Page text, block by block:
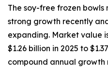
The soy-free frozen
strong growth recently
expanding. Market value
$1.26 billion in 2025 to
compound annual growth